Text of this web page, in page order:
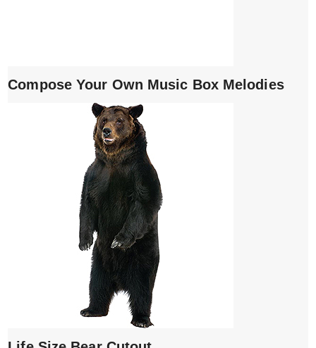
Compose Your Own Music Box Melodies